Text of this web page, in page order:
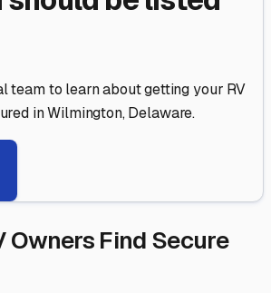
team to learn about getting your RV
inWilmington,Delaware.
Owners Find Secure